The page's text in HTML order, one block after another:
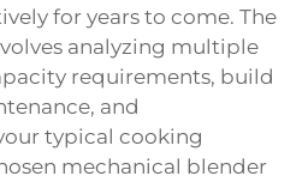
for years to come. The
analyzing multiple
requirements, build
and
typical cooking
mechanical blender